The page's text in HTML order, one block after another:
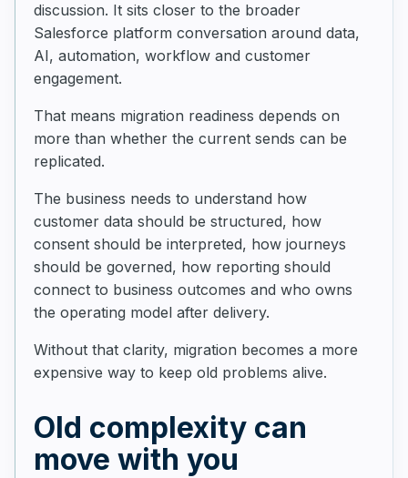
discussion. It sits closer to the broader
Salesforce platform conversation around data,
AI, automation, workflow and customer
engagement.
That means migration readiness depends on
more than whether the current sends can be
replicated.
The business needs to understand how
customer data should be structured, how
consent should be interpreted, how journeys
should be governed, how reporting should
connect to business outcomes and who owns
the operating model after delivery.
Without that clarity, migration becomes a more
expensive way to keep old problems alive.
Old complexity can
move with you